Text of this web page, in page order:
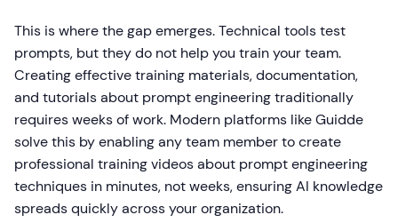
This is where the gap emerges. Technical tools test
prompts, but they do not help you train your team.
Creating effective training materials, documentation,
and tutorials about prompt engineering traditionally
requires weeks of work. Modern platforms like Guidde
solve this by enabling any team member to create
professional training videos about prompt engineering
techniques in minutes, not weeks, ensuring AI knowledge
spreads quickly across your organization.